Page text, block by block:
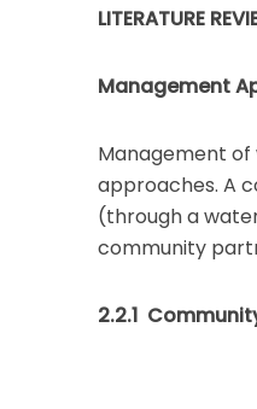
LITERATURE
Management
Management
approaches. A
(through a
community
2.2.1